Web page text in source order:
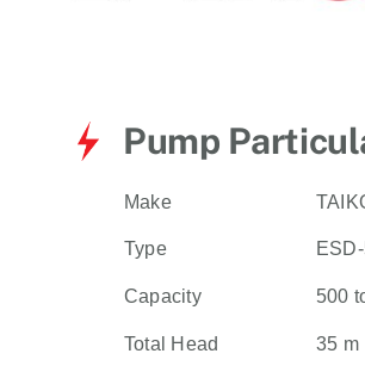
Pump
Make
Type
Capacity 500
Total Head 35 m